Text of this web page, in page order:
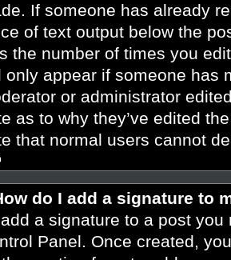
If someone has already
of text output below the
the number of times you
only appear if someone has
or administrator
as to why they’ve edited
that normal users cannot
do I add a signature to
a signature to a post
Panel. Once created,